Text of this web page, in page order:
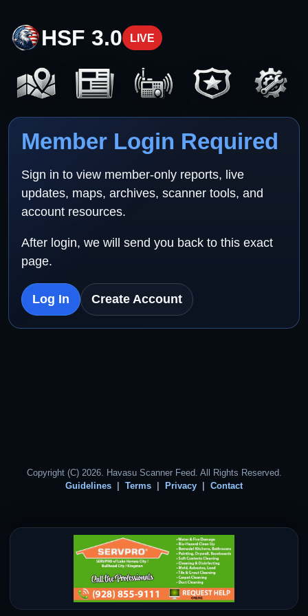
HSF 3.0 LIVE
Member Login Required
Sign in to view member-only reports, live
updates, maps, archives, scanner tools, and
account resources.
After login, we will send you back to this exact
page.
Log In Create Account
Copyright (C) 2026. Havasu Scanner Feed. All Rights Reserved.
Guidelines
Terms Privacy Contact